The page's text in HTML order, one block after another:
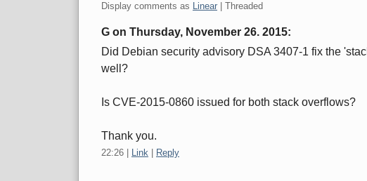
Display comments as Linear | Threaded
G on Thursday, November 26. 2015:
Did Debian security advisory DSA 3407-1 fix the
well?
Is CVE-2015-0860 issued for both stack overflows?
Thank you.
22:26 Link Reply